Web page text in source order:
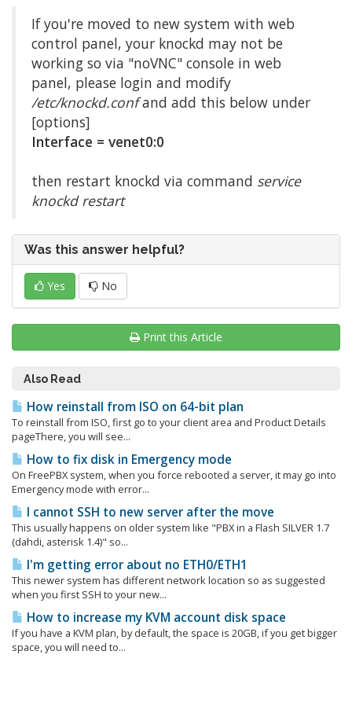
If you're moved to new system with web
control panel, your knockd may not be
working so via "noVNC" console in web
panel, please login and modify
/etc/knockd.confand add this below under
[options]
Interface = venet0:0
then restart knockd via command service
knockd restart
Was this answer helpful?
Yes No
Print this Article
Also Read
How reinstall from ISO on 64-bit plan
To reinstall from ISO, first go to your client area and Product Details
pageThere, you will see...
How to fix disk in Emergency mode
On FreePBX system, when you force rebooted a server, it may go into
Emergency mode with error...
I cannot SSH to new server after the move
This usually happens on older system like "PBX in a Flash SILVER 1.7
(dahdi, asterisk 1.4)" so...
I'm getting error about no ETH0/ETH1
This newer system has different network location so as suggested
when you first SSH to your new...
How to increase my KVM account disk space
If you have a KVM plan, by default, the space is 20GB, if you get bigger
space, you will need to...